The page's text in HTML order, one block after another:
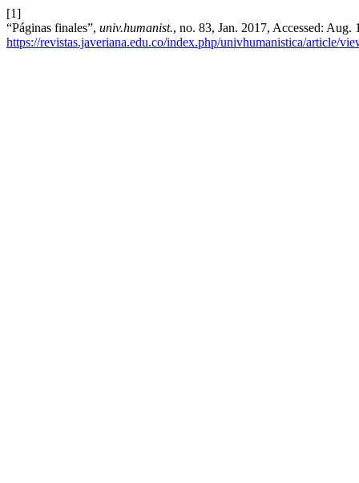
[1]
“Páginas finales”, univ.humanist., no. 83, Jan. 2017, Accessed:
https://revistas.javeriana.edu.co/index.php/univhumanistica/article/